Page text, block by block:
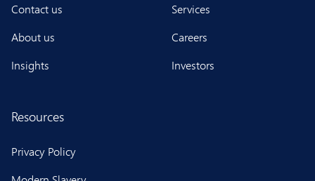
Contact us
About us
Insights
Services
Careers
Investors
Resources
Privacy Policy